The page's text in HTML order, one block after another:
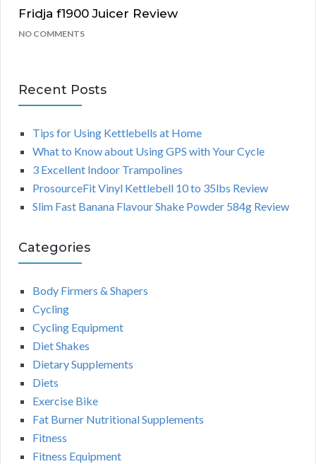
Fridja f1900 Juicer Review
NO COMMENTS
Recent Posts
Tips for Using Kettlebells at Home
What to Know about Using GPS with Your Cycle
3 Excellent Indoor Trampolines
ProsourceFit Vinyl Kettlebell 10 to 35lbs Review
Slim Fast Banana Flavour Shake Powder 584g Review
Categories
Body Firmers & Shapers
Cycling
Cycling Equipment
Diet Shakes
Dietary Supplements
Diets
Exercise Bike
Fat Burner Nutritional Supplements
Fitness
Fitness Equipment